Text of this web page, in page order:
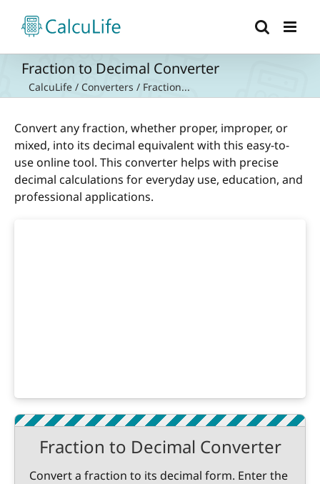
content
Fraction to Decimal Converter
CalcuLife / Converters / Fraction...
Convert any fraction, whether proper, improper, or
mixed, into its decimal equivalent with this easy-to-
use online tool. This converter helps with precise
decimal calculations for everyday use, education, and
professional applications.
Fraction to Decimal Converter
Convert a fraction to its decimal form. Enter the